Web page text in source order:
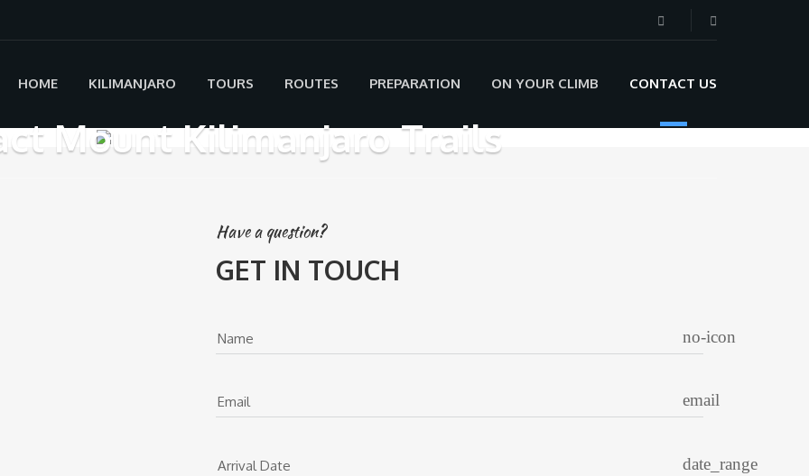
HOME KILIMANJARO TOURS ROUTES PREPARATION ON YOUR CLIMB CONTACT US
Mount Kilimanjaro Trails
Have a question?
GET IN TOUCH
Name no-icon
Email email
Arrival Date date_range